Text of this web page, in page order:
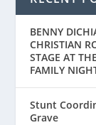
BENNY
CHRISTIAN
STAGE AT
FAMILY
Stunt
Grave